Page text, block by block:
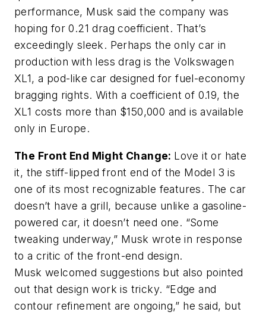
performance, Musk said the company was
hoping for 0.21 drag coefficient. That’s
exceedingly sleek. Perhaps the only car in
production with less drag is the Volkswagen
XL1, a pod-like car designed for fuel-economy
bragging rights. With a coefficient of 0.19, the
XL1 costs more than $150,000 and is available
only in Europe.
The Front End Might Change: Love it or hate
it, the stiff-lipped front end of the Model 3 is
one of its most recognizable features. The car
doesn’t have a grill, because unlike a gasoline-
powered car, it doesn’t need one. “Some
tweaking underway,” Musk wrote in response
to a critic of the front-end design.
Musk welcomed suggestions but also pointed
out that design work is tricky. “Edge and
contour refinement are ongoing,” he said, but